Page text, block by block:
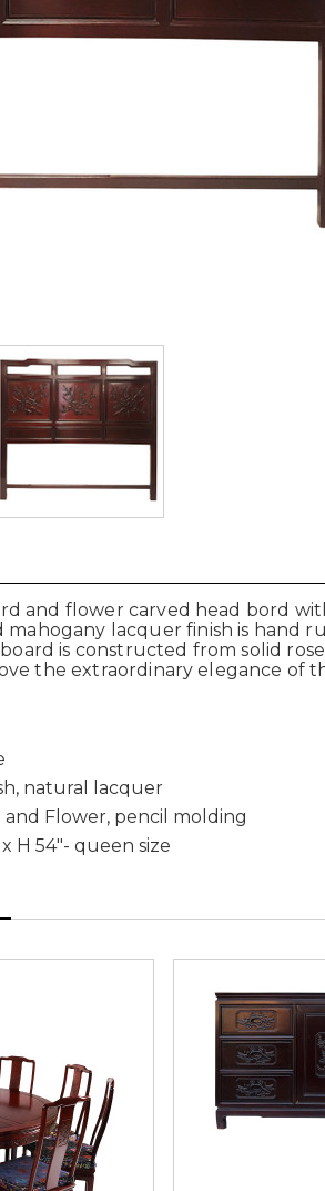
and flower carved head bord
mahogany lacquer finish is hand
is constructed from solid
the extraordinary elegance of
natural lacquer
Flower, pencil molding
H 54"- queen size